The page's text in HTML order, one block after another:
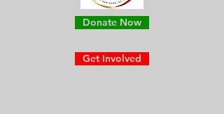
Donate Now
Get Involved